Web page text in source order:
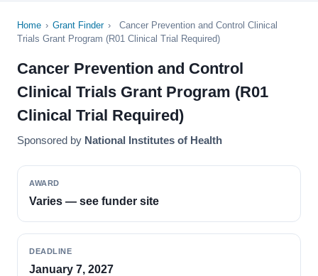
Home › Grant Finder ›
Cancer Prevention and Control Clinical
Trials Grant Program (R01 Clinical Trial Required)
Cancer Prevention and Control
Clinical Trials Grant Program (R01
Clinical Trial Required)
Sponsored by National Institutes of Health
AWARD
Varies — see funder site
DEADLINE
January 7, 2027